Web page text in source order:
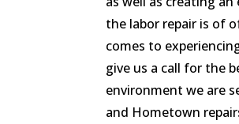
the labor repair is of
comes to
give us a call for the
environment we are
and Hometown